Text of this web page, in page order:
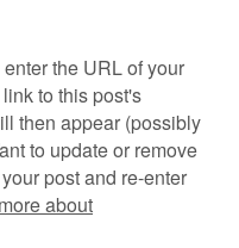
the URL of your
to this post's
then appear (possibly
to update or remove
post and re-enter
about